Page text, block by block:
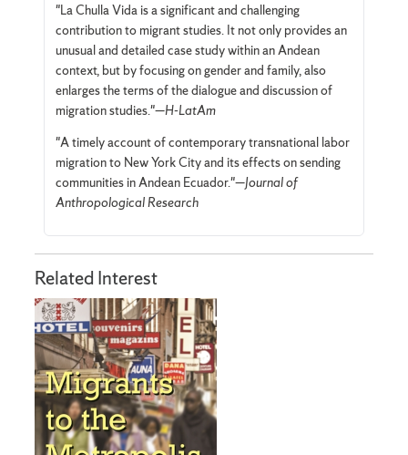
"La Chulla Vida is a significant and challenging
contribution to migrant studies. It not only provides an
unusual and detailed case study within an Andean
context, but by focusing on gender and family, also
enlarges the terms of the dialogue and discussion of
migration studies."—H-LatAm
"A timely account of contemporary transnational labor
migration to New York City and its effects on sending
communities in Andean Ecuador."—Journal of
Anthropological Research
Related Interest